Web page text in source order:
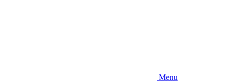
Menu